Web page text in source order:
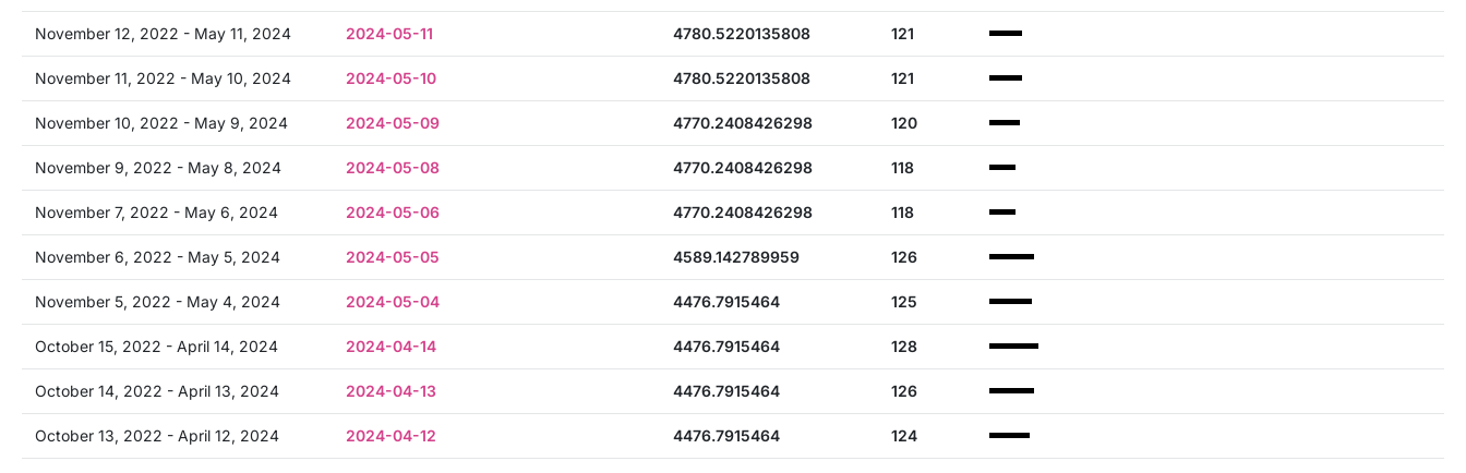
November 12, 2022 - May 11, 2024 2024-05-11 4780.5220135808 121
November 11, 2022 - May 10, 2024 2024-05-10 4780.5220135808 121
November 10, 2022 - May 9, 2024 2024-05-09 4770.2408426298 120
November 9, 2022 - May 8, 2024 2024-05-08 4770.2408426298 118
November 7, 2022 - May 6, 2024 2024-05-06 4770.2408426298 118
November 6, 2022 - May 5, 2024 2024-05-05 4589.142789959 126
November 5, 2022 - May 4, 2024 2024-05-04 4476.7915464 125
October 15, 2022 - April 14, 2024 2024-04-14 4476.7915464 128
October 14, 2022 - April 13, 2024 2024-04-13 4476.7915464 126
October 13, 2022 - April 12, 2024 2024-04-12 4476.7915464 124